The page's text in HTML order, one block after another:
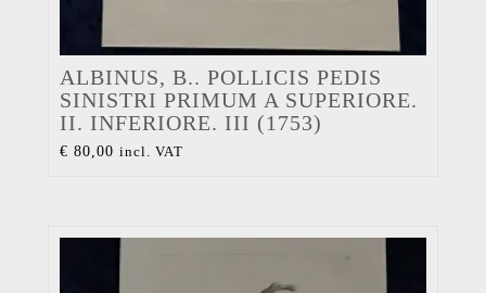
ALBINUS, B.. POLLICIS PEDIS
SINISTRI PRIMUM A SUPERIORE.
II. INFERIORE. III (1753)
€ 80,00 incl. VAT